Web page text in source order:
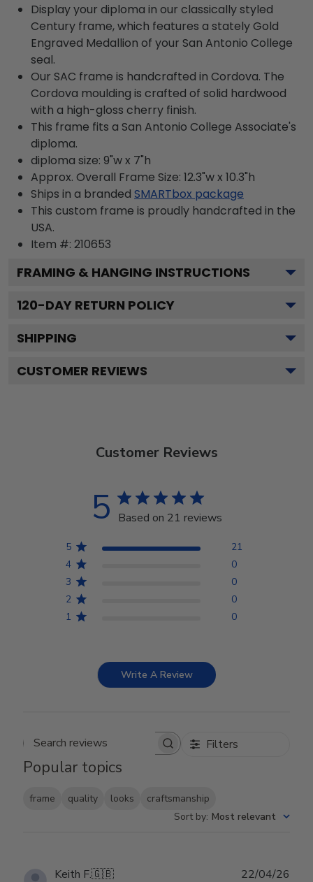
Display your diploma in our classically styled
Century frame, which features a stately Gold
Engraved Medallion of your San Antonio College
seal.
Our SAC frame is handcrafted in Cordova. The
Cordova moulding is crafted of solid hardwood
with a high-gloss cherry finish.
This frame fits a San Antonio College Associate's
diploma.
diploma size: 9"w x 7"h
Approx. Overall Frame Size: 12.3"w x 10.3"h
Ships in a branded SMARTbox package
This custom frame is proudly handcrafted in the
USA.
Item #: 210653
FRAMING & HANGING INSTRUCTIONS
120-DAY RETURN POLICY
SHIPPING
CUSTOMER REVIEWS
Customer Reviews
5 Based on 21 reviews
5
21
4
0
3
0
2
0
1
0
Write A Review
Search reviews Filters
Popular topics
frame quality looks
craftsmanship
Sort by: Most relevant
Keith F.🇬🇧 22/04/26